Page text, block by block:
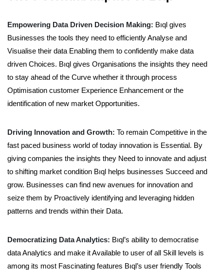
Empowering Data Driven Decision Making: Bıql gives
Businesses the tools they need to efficiently Analyse and
Visualise their data Enabling them to confidently make data
driven Choices. Bıql gives Organisations the insights they need
to stay ahead of the Curve whether it through process
Optimisation customer Experience Enhancement or the
identification of new market Opportunities.
Driving Innovation and Growth: To remain Competitive in the
fast paced business world of today innovation is Essential. By
giving companies the insights they Need to innovate and adjust
to shifting market condition Bıql helps businesses Succeed and
grow. Businesses can find new avenues for innovation and
seize them by Proactively identifying and leveraging hidden
patterns and trends within their Data.
Democratizing Data Analytics: Bıql’s ability to democratise
data Analytics and make it Available to user of all Skill levels is
among its most Fascinating features Bıql’s user friendly Tools